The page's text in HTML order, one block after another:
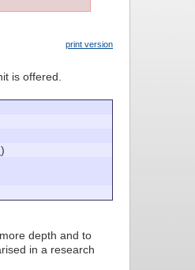
print version
is offered.
)
depth and to
in a research